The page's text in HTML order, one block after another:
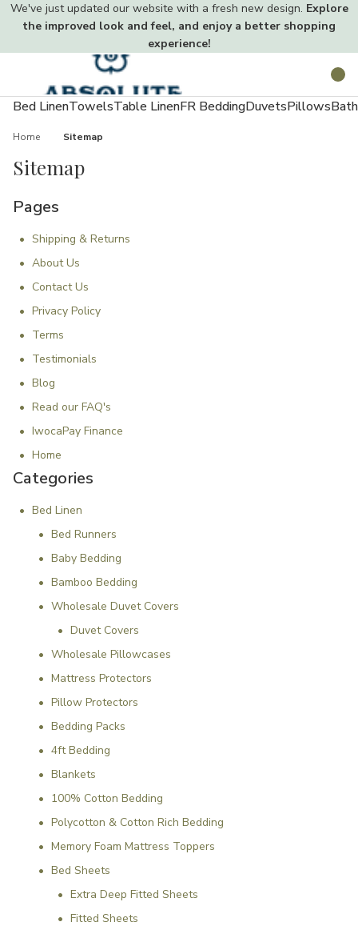
We've just updated our website with a fresh new design. Explore
the improved look and feel, and enjoy a better shopping
experience!
Toggle
menu
Bed LinenTowelsTable LinenFR BeddingDuvetsPillows
Home Sitemap
Sitemap
Pages
Shipping & Returns
About Us
Contact Us
Privacy Policy
Terms
Testimonials
Blog
Read our FAQ's
IwocaPay Finance
Home
Categories
Bed Linen
Bed Runners
Baby Bedding
Bamboo Bedding
Wholesale Duvet Covers
Duvet Covers
Wholesale Pillowcases
Mattress Protectors
Pillow Protectors
Bedding Packs
4ft Bedding
Blankets
100% Cotton Bedding
Polycotton & Cotton Rich Bedding
Memory Foam Mattress Toppers
Bed Sheets
Extra Deep Fitted Sheets
Fitted Sheets